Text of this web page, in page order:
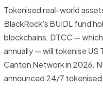
Tokenised real-world
BlackRock's BUIDL fund
blockchains. DTCC —
annually — will tokenise US
Canton Network in 2026.
announced 24/7